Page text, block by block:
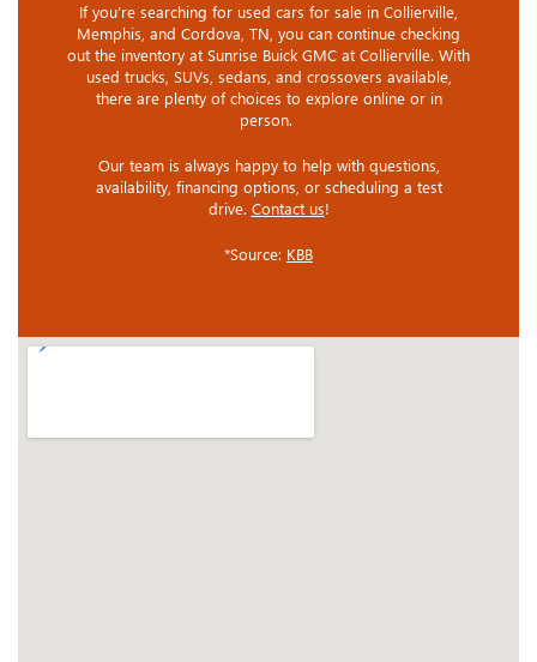
If you’re searching for used cars for sale in Collierville,
Memphis, and Cordova, TN, you can continue checking
out the inventory at Sunrise Buick GMC at Collierville. With
used trucks, SUVs, sedans, and crossovers available,
there are plenty of choices to explore online or in
person.
Our team is always happy to help with questions,
availability, financing options, or scheduling a test
drive. Contact us!
*Source: KBB